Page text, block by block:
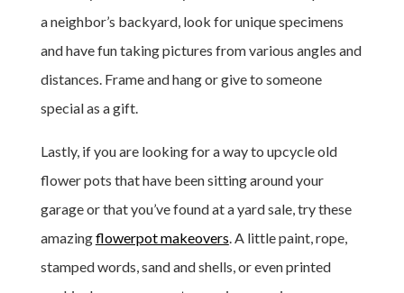
a neighbor’s backyard, look for unique specimens
and have fun taking pictures from various angles and
distances. Frame and hang or give to someone
special as a gift.
Lastly, if you are looking for a way to upcycle old
flower pots that have been sitting around your
garage or that you’ve found at a yard sale, try these
amazingflowerpot makeovers . A little paint, rope,
stamped words, sand and shells, or even printed